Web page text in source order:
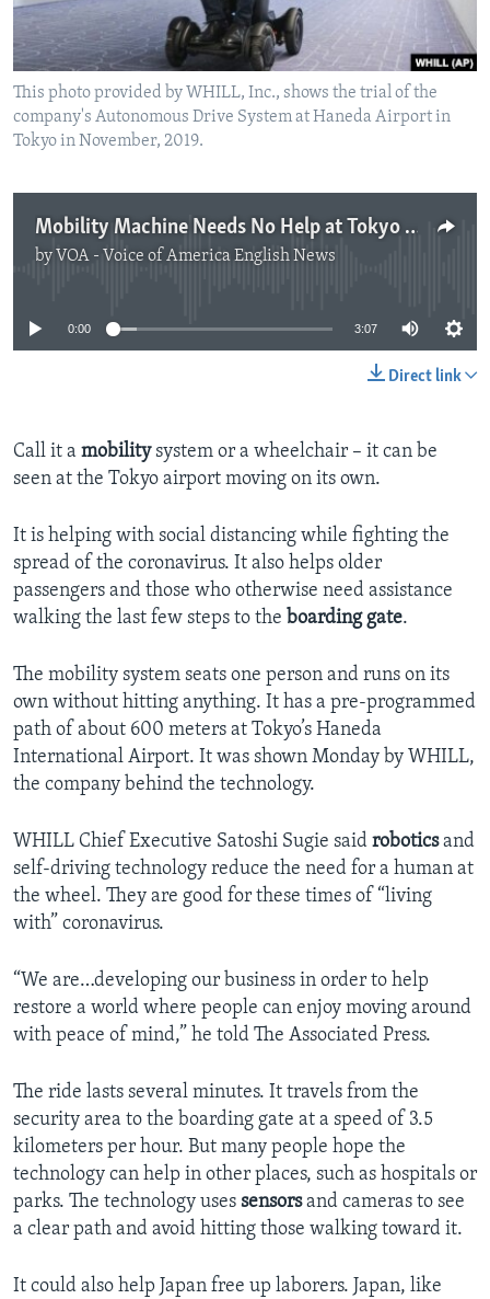
This photo provided by WHILL, Inc., shows the trial of the
company's Autonomous Drive System at Haneda Airport in
Tokyo in November, 2019.
Mobility Machine Needs No Help at Tokyo Airport
by VOA - Voice of America English News
No media source currently available
0:00 3:07
Direct link
Call it a mobilitysystem or a wheelchair – it can be
seen at the Tokyo airport moving on its own.
It is helping with social distancing while fighting the
spread of the coronavirus. It also helps older
passengers and those who otherwise need assistance
walking the last few steps to the boarding gate.
The mobility system seats one person and runs on its
own without hitting anything. It has a pre-programmed
path of about 600 meters at Tokyo’s Haneda
International Airport. It was shown Monday by WHILL,
the company behind the technology.
WHILL Chief Executive Satoshi Sugie said roboticsand
self-driving technology reduce the need for a human at
the wheel. They are good for these times of “living
with” coronavirus.
“We are…developing our business in order to help
restore a world where people can enjoy moving around
with peace of mind,” he told The Associated Press.
The ride lasts several minutes. It travels from the
security area to the boarding gate at a speed of 3.5
kilometers per hour. But many people hope the
technology can help in other places, such as hospitals or
parks. The technology uses sensorsand cameras to see
a clear path and avoid hitting those walking toward it.
It could also help Japan free up laborers. Japan, like